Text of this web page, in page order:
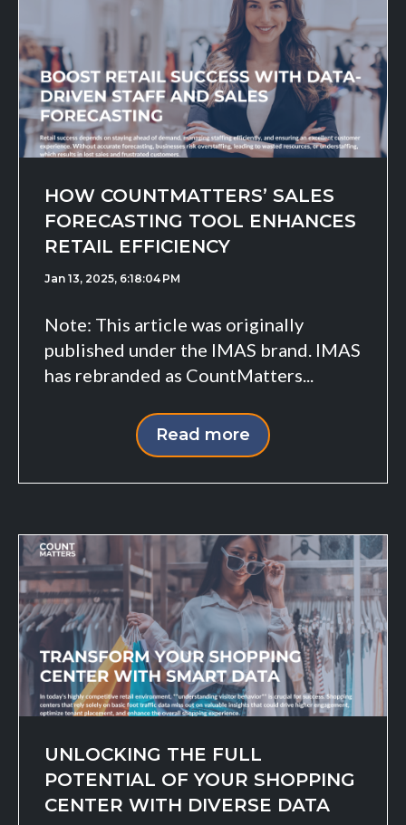
HOW COUNTMATTERS’ SALES
FORECASTING TOOL ENHANCES
RETAIL EFFICIENCY
Jan 13, 2025, 6:18:04 PM
Note: This article was originally
published under the IMAS brand. IMAS
has rebranded as CountMatters...
Read more
UNLOCKING THE FULL
POTENTIAL OF YOUR SHOPPING
CENTER WITH DIVERSE DATA